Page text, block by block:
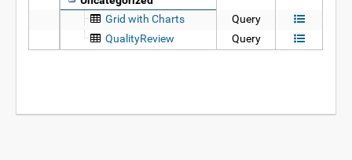
Grid with Charts
Query
QualityReview
Query